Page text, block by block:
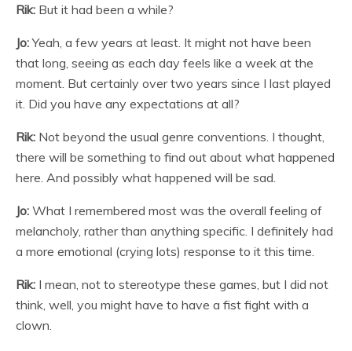
Rik: But it had been a while?
Jo:Yeah, a few years at least. It might not have been
that long, seeing as each day feels like a week at the
moment. But certainly over two years since I last played
it. Did you have any expectations at all?
Rik: Not beyond the usual genre conventions. I thought,
there will be something to find out about what happened
here. And possibly what happened will be sad.
Jo: What I remembered most was the overall feeling of
melancholy, rather than anything specific. I definitely had
a more emotional (crying lots) response to it this time.
Rik: I mean, not to stereotype these games, but I did not
think, well, you might have to have a fist fight with a
clown.